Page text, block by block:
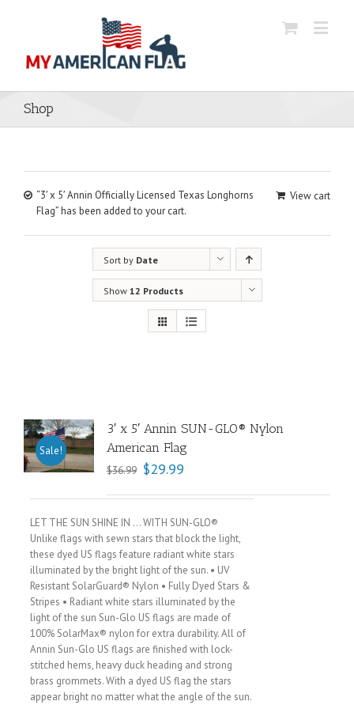
Shop
View cart
“3′ x 5′ Annin Officially Licensed Texas Longhorns
Flag” has been added to your cart.
Sort by Date
Show 12 Products
Sale!
3′ x 5′ Annin SUN-GLO® Nylon
American Flag
$36.99 $29.99
LET THE SUN SHINE IN … WITH SUN-GLO®
Unlike flags with sewn stars that block the light,
these dyed US flags feature radiant white stars
illuminated by the bright light of the sun. • UV
Resistant SolarGuard® Nylon • Fully Dyed Stars &
Stripes • Radiant white stars illuminated by the
light of the sun Sun-Glo US flags are made of
100% SolarMax® nylon for extra durability. All of
Annin Sun-Glo US flags are finished with lock-
stitched hems, heavy duck heading and strong
brass grommets. With a dyed US flag the stars
appear bright no matter what the angle of the sun.